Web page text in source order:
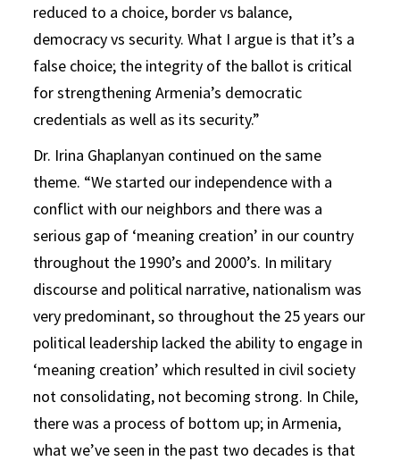
reduced to a choice, border vs balance,
democracy vs security. What I argue is that it’s a
false choice; the integrity of the ballot is critical
for strengthening Armenia’s democratic
credentials as well as its security.”
Dr. Irina Ghaplanyan continued on the same
theme. “We started our independence with a
conflict with our neighbors and there was a
serious gap of ‘meaning creation’ in our country
throughout the 1990’s and 2000’s. In military
discourse and political narrative, nationalism was
very predominant, so throughout the 25 years our
political leadership lacked the ability to engage in
‘meaning creation’ which resulted in civil society
not consolidating, not becoming strong. In Chile,
there was a process of bottom up; in Armenia,
what we’ve seen in the past two decades is that